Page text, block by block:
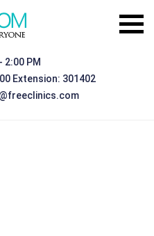
2:00 PM
Extension: 301402